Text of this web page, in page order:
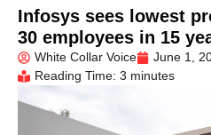
Infosys sees lowest
30 employees in 15
White Collar Voice
June 1,
Reading Time: 3 minutes